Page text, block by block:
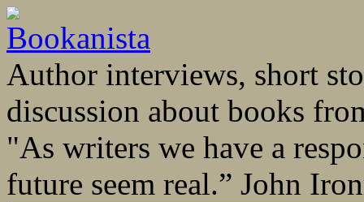
Author interviews, short
discussion about books
"As writers we have a
future seem real.” John